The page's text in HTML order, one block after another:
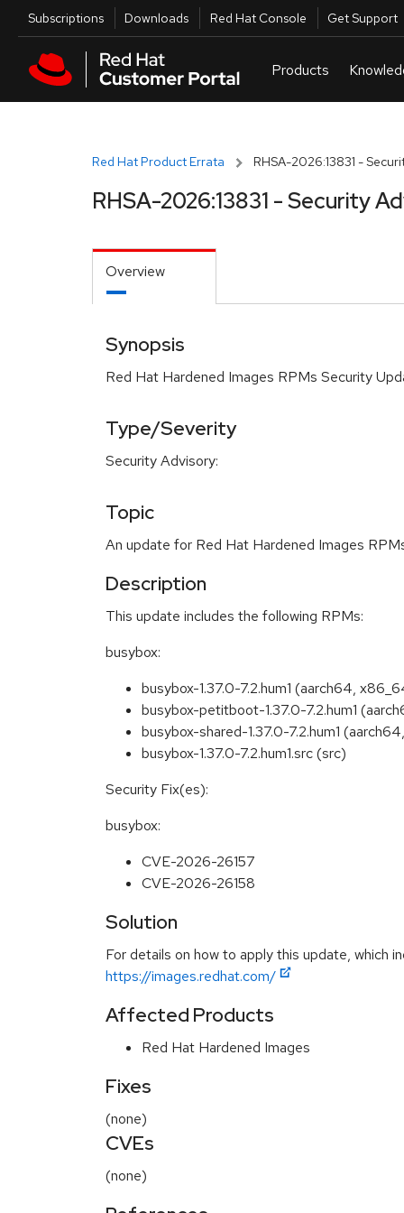
Skip to main content
Utilities
Subscriptions Downloads Red Hat Console Get Support
Red Hat Product Errata RHSA-2026:13831 -
RHSA-2026:13831 - Security
Overview
Synopsis
Red Hat Hardened Images RPMs Security
Type/Severity
Security Advisory:
Topic
An update for Red Hat Hardened Images
Description
This update includes the following RPMs:
busybox:
busybox-1.37.0-7.2.hum1 (aarch64,
busybox-petitboot-1.37.0-7.2.hum1
busybox-shared-1.37.0-7.2.hum1
busybox-1.37.0-7.2.hum1.src (src)
Security Fix(es):
busybox:
CVE-2026-26157
CVE-2026-26158
Solution
For details on how to apply this update, which
https://images.redhat.com/
Affected Products
Red Hat Hardened Images
Fixes
(none)
CVEs
(none)